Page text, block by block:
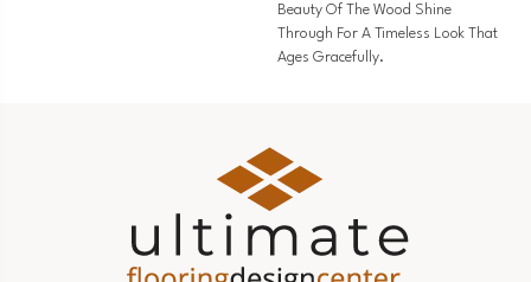
Beauty Of The Wood Shine
Through For A Timeless Look That
Ages Gracefully.